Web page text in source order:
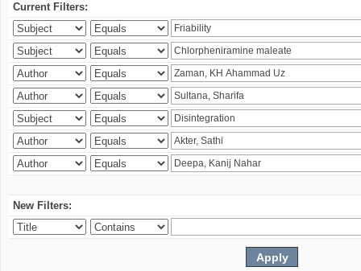
Current Filters:
New Filters: